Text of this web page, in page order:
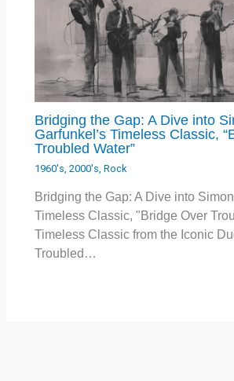
Bridging the Gap: A Dive into
Garfunkel’s Timeless Classic,
Troubled Water”
1960's ,2000's ,Rock
Bridging the Gap: A Dive into
Timeless Classic, "Bridge Over
Timeless Classic from the Iconic
Troubled…